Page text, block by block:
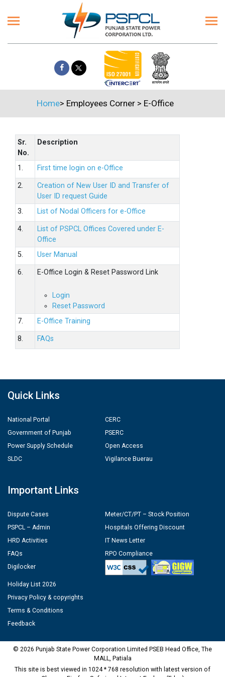
Home> Employees Corner> E-Office
Sr.
No.
Description
1. First time login on e-Office
2.
Creation of New User ID and Transfer of
User ID request Guide
3.
List of Nodal Officers for e-Office
4.
List of PSPCL Offices Covered under E-
Office
5.
User Manual
6. E-Office Login & Reset Password Link
Login
Reset Password
7.
E-Office Training
8. FAQs
Quick Links
National Portal
Government of Punjab
Power Supply Schedule
SLDC
CERC
PSERC
Open Access
Vigilance Buerau
Important Links
Dispute Cases
PSPCL – Admin
HRD Activities
FAQs
Digilocker
Meter/CT/PT – Stock Position
Hospitals Offering Discount
IT News Letter
RPO Compliance
Holiday List 2026
Privacy Policy & copyrights
Terms & Conditions
Feedback
© 2026 Punjab State Power Corporation Limited PSEB Head Office, The
MALL, Patiala
This site is best viewed in 1024 * 768 resolution with latest version of